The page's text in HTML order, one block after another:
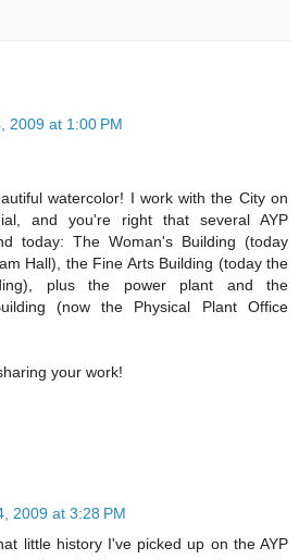
2009 at 1:00 PM
watercolor! I work with the City on
and you're right that several AYP
today: The Woman's Building (today
Hall), the Fine Arts Building (today the
plus the power plant and the
(now the Physical Plant Office
your work!
2009 at 3:28 PM
little history I've picked up on the AYP